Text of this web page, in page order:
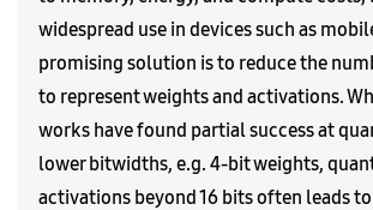
widespread use in devices such as
promising solution is to reduce the
to represent weights and activations.
works have found partial success at
lower bitwidths, e.g. 4-bit weights,
activations beyond 16 bits often leads